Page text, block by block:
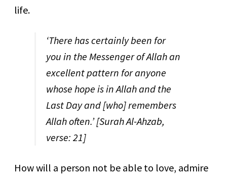
life.
‘There has certainly been for
you in the Messenger of Allah an
excellent pattern for anyone
whose hope is in Allah and the
Last Day and [who] remembers
Allah often.’[Surah Al-Ahzab,
verse: 21]
How will a person not be able to love, admire